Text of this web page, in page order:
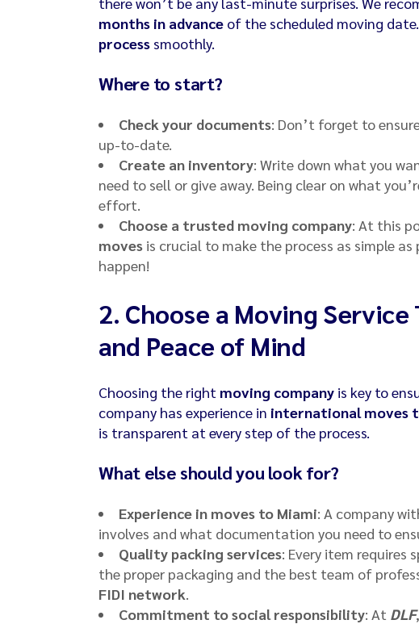
months in advance of the scheduled moving
process smoothly.
Where to start?
Check your documents: Don’t forget to
up-to-date.
Create an inventory: Write down what you
need to sell or give away. Being clear on what
effort.
Choose a trusted moving company: At this
moves is crucial to make the process as simple as
happen!
2. Choose a Moving
and Peace of Mind
Choosing the right moving company is key to
company has experience in international moves
is transparent at every step of the process.
What else should you look for?
Experience in moves to Miami: A company
involves and what documentation you need to
Quality packing services: Every item requires
the proper packaging and the best team of
FIDI network.
Commitment to social responsibility: At DLF